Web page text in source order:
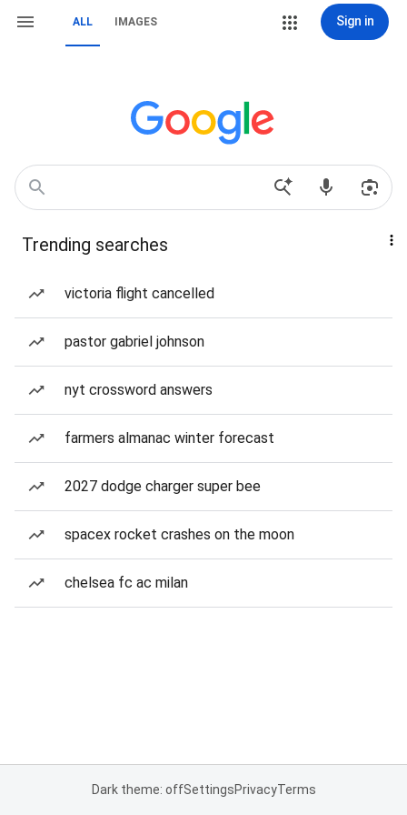
ALL IMAGES Sign in
Trending searches
victoria flight cancelled
pastor gabriel johnson
nyt crossword answers
farmers almanac winter forecast
2027 dodge charger super bee
spacex rocket crashes on the moon
chelsea fc ac milan
Dark theme: offSettingsPrivacyTerms